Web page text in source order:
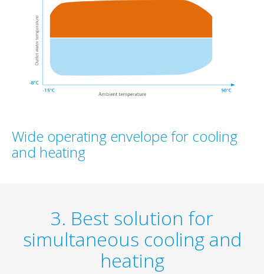
Wide operating envelope for cooling
and heating
3. Best solution for
simultaneous cooling and
heating